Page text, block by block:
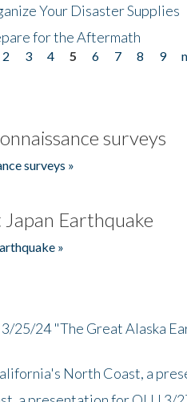
Your Disaster Supplies
for the Aftermath
2 3 4 5 6 7 8 9
surveys
surveys »
Earthquake
»
25/24 "The Great Alaska
North Coast, a